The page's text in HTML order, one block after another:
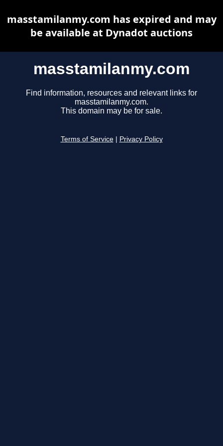
masstamilanmy.com
Find information, resources and relevant links for
masstamilanmy.com.
This domain may be for sale.
Terms of Service Privacy Policy
masstamilanmy.com has expired and may
be available at Dynadot auctions